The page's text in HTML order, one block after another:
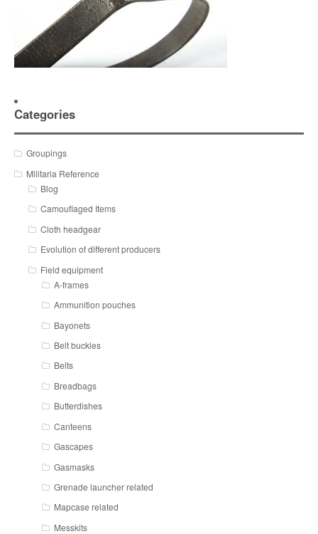
Categories
Groupings
Militaria Reference
Blog
Camouflaged Items
Cloth headgear
Evolution of different producers
Field equipment
A-frames
Ammunition pouches
Bayonets
Belt buckles
Belts
Breadbags
Butterdishes
Canteens
Gascapes
Gasmasks
Grenade launcher related
Mapcase related
Messkits